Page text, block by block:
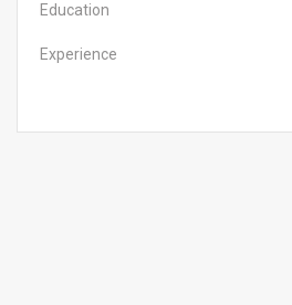
Education
Experience